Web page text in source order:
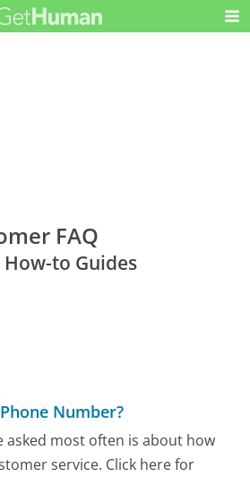
FAQ
to Guides
Number?
asked most often is about how
service. Click here for